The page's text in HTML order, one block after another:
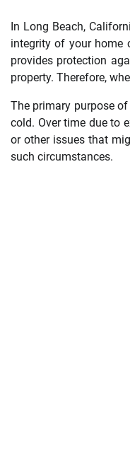
In Long Beach,
integrity of your home
provides protection
property. Therefore,
The primary purpose
cold. Over time due to
or other issues that
such circumstances.